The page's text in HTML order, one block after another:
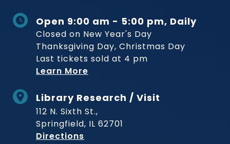
Open 9:00 am - 5:00 pm, Daily
Closed on New Year's Day
Thanksgiving Day, Christmas Day
Last tickets sold at 4 pm
Learn More
Library Research / Visit
112 N. Sixth St.,
Springfield, IL 62701
Directions